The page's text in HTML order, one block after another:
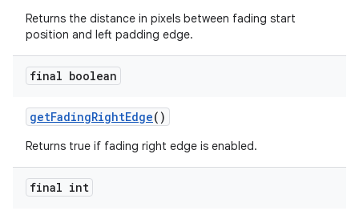
Returns the distance in pixels between fading start
position and left padding edge.
final boolean
getFadingRightEdge()
Returns true if fading right edge is enabled.
final int